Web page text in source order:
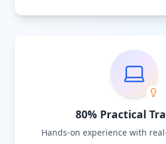
80% Practical
Hands-on experience with